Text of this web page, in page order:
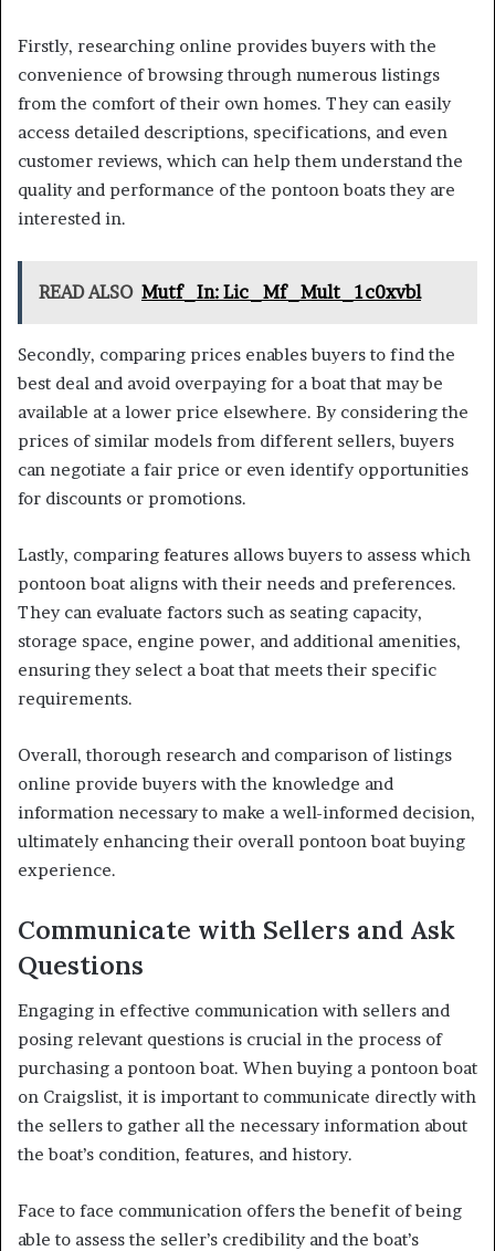
Firstly, researching online provides buyers with the
convenience of browsing through numerous listings
from the comfort of their own homes. They can easily
access detailed descriptions, specifications, and even
customer reviews, which can help them understand the
quality and performance of the pontoon boats they are
interested in.
READ ALSO Mutf_In: Lic_Mf_Mult_1c0xvbl
Secondly, comparing prices enables buyers to find the
best deal and avoid overpaying for a boat that may be
available at a lower price elsewhere. By considering the
prices of similar models from different sellers, buyers
can negotiate a fair price or even identify opportunities
for discounts or promotions.
Lastly, comparing features allows buyers to assess which
pontoon boat aligns with their needs and preferences.
They can evaluate factors such as seating capacity,
storage space, engine power, and additional amenities,
ensuring they select a boat that meets their specific
requirements.
Overall, thorough research and comparison of listings
online provide buyers with the knowledge and
information necessary to make a well-informed decision,
ultimately enhancing their overall pontoon boat buying
experience.
Communicate with Sellers and Ask
Questions
Engaging in effective communication with sellers and
posing relevant questions is crucial in the process of
purchasing a pontoon boat. When buying a pontoon boat
on Craigslist, it is important to communicate directly with
the sellers to gather all the necessary information about
the boat’s condition, features, and history.
Face to face communication offers the benefit of being
able to assess the seller’s credibility and the boat’s